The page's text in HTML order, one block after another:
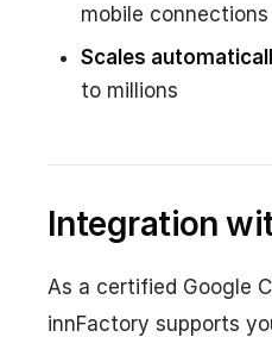
mobile connections
Scales
to millions
Integration
As a certified Google
innFactory supports